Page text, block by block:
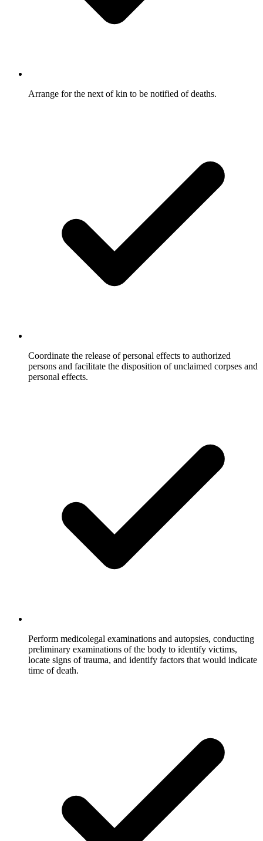
Arrange for the next of kin to be notified of deaths.
Coordinate the release of personal effects to authorized
persons and facilitate the disposition of unclaimed corpses and
personal effects.
Perform medicolegal examinations and autopsies, conducting
preliminary examinations of the body to identify victims,
locate signs of trauma, and identify factors that would indicate
time of death.